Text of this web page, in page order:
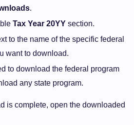
.
Tax Year 20YY section.
to the name of the specific federal
want to download.
to download the federal program
any state program.
is complete, open the downloaded